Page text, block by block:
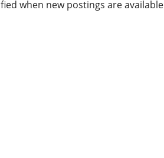
when new postings are available